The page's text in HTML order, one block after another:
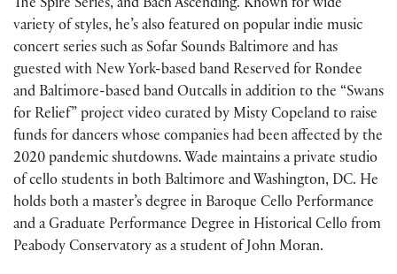
The Spire Series, and Bach Ascending. Known for wide
variety of styles, he’s also featured on popular indie music
concert series such as Sofar Sounds Baltimore and has
guested with New York-based band Reserved for Rondee
and Baltimore-based band Outcalls in addition to the “Swans
for Relief” project video curated by Misty Copeland to raise
funds for dancers whose companies had been affected by the
2020 pandemic shutdowns. Wade maintains a private studio
of cello students in both Baltimore and Washington, DC. He
holds both a master’s degree in Baroque Cello Performance
and a Graduate Performance Degree in Historical Cello from
Peabody Conservatory as a student of John Moran.